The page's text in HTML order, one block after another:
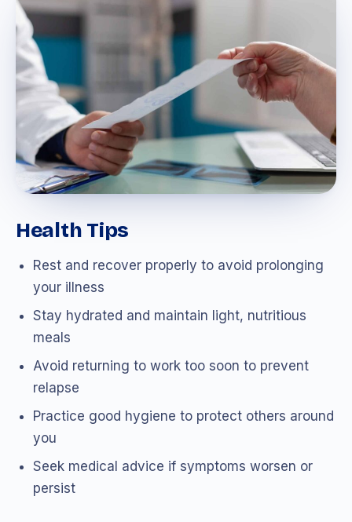
Health Tips
Rest and recover properly to avoid prolonging
your illness
Stay hydrated and maintain light, nutritious
meals
Avoid returning to work too soon to prevent
relapse
Practice good hygiene to protect others around
you
Seek medical advice if symptoms worsen or
persist